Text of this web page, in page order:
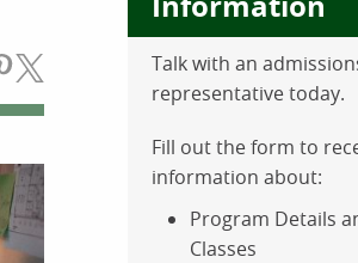
on Facebook
on LinkedIn
Share on Pinterest
Share on Twitter
Talk with an
representative today.
Fill out the form to
information about:
Program Details
Classes